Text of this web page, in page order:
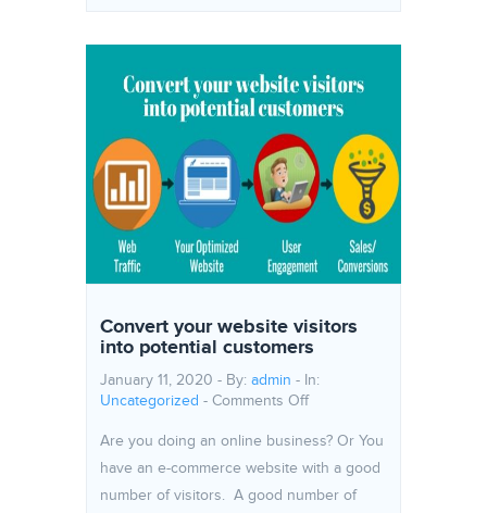
Convert your website visitors
into potential customers
January 11, 2020 - By: admin - In:
Uncategorized - Comments Offon Convert your website
Are you doing an online business? Or You
have an e-commerce website with a good
number of visitors. A good number of